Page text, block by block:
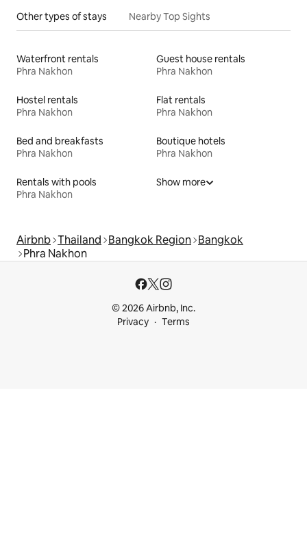
Other types of stays Nearby Top Sights
Waterfront rentals
Phra Nakhon
Guest house rentals
Phra Nakhon
Hostel rentals
Phra Nakhon
Flat rentals
Phra Nakhon
Bed and breakfasts
Phra Nakhon
Boutique hotels
Phra Nakhon
Rentals with pools
Phra Nakhon
Show more
Airbnb Thailand Bangkok Region Bangkok
Phra Nakhon
© 2026 Airbnb, Inc.
Privacy
Terms